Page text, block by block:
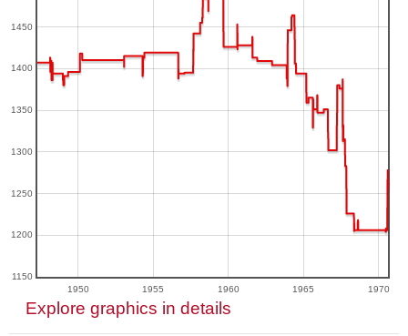
1950 1955 1960 1965 1970
1150
1200
1250
1300
1350
1400
1450
Explore graphics in details